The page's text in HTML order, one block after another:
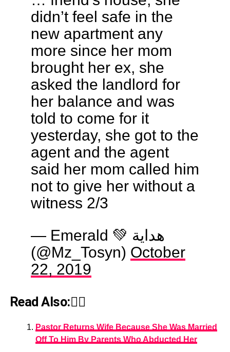
didn’t feel safe in the
new apartment any
more since her mom
brought her ex, she
asked the landlord for
her balance and was
told to come for it
yesterday, she got to the
agent and the agent
said her mom called him
not to give her without a
witness 2/3
— Emerald 💚 هداية
(@Mz_Tosyn) October
22, 2019
Read Also:👇🏾
Pastor Returns Wife Because She Was Married
Off To Him By Parents Who Abducted Her